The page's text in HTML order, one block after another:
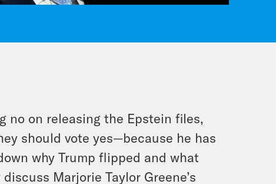
no on releasing the Epstein files,
should vote yes—because he has
why Trump flipped and what
Marjorie Taylor Greene’s